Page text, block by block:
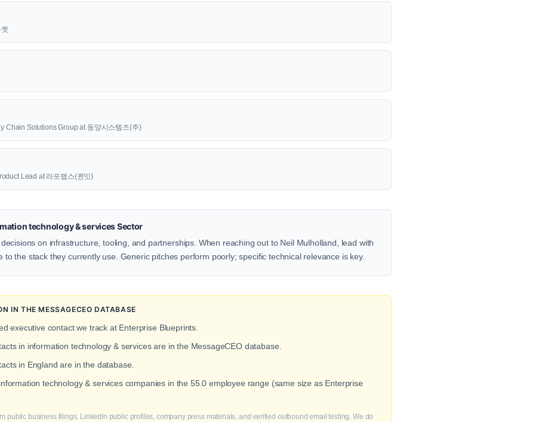
Chain Solutions Group at 동양시스템즈(주)
Lead at 라포랩스(퀸잇)
technology & services Sector
on infrastructure, tooling, and partnerships. When reaching out to Neil Mulholland, lead with
to the stack they currently use. Generic pitches perform poorly; specific technical relevance is key.
IN THE MESSAGECEO DATABASE
executive contact we track at Enterprise Blueprints.
in information technology & services are in the MessageCEO database.
in England are in the database.
technology & services companies in the 55.0 employee range (same size as Enterprise
public business filings, LinkedIn public profiles, company press materials, and verified outbound email testing. We do